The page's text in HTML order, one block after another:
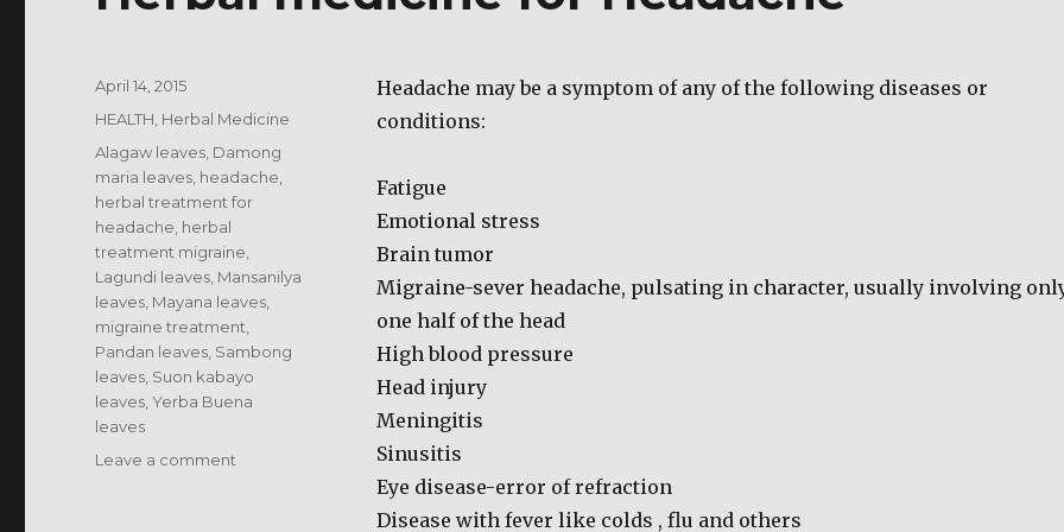
Headache may be a symptom of any of the following diseases or
conditions:
Fatigue
Emotional stress
Brain tumor
Migraine-sever headache, pulsating in character, usually involving
one half of the head
High blood pressure
Head injury
Meningitis
Sinusitis
Eye disease-error of refraction
Disease with fever like colds , flu and others
Posted
April 14, 2015
Categories
HEALTH Herbal Medicine
Tags
Alagaw leaves Damong
maria leaves headache
herbal treatment for
headache herbal
treatment migraine
Lagundi leaves Mansanilya
leaves Mayana leaves
migraine treatment
Pandan leaves Sambong
leaves Suon kabayo
leaves ,Yerba Buena
leaves
Leave a comment